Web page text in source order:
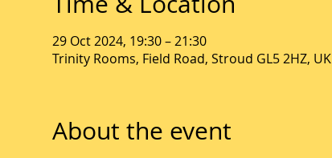
29 Oct 2024, 19:30 – 21:30
Trinity Rooms, Field Road, Stroud GL5 2HZ, UK
About the event